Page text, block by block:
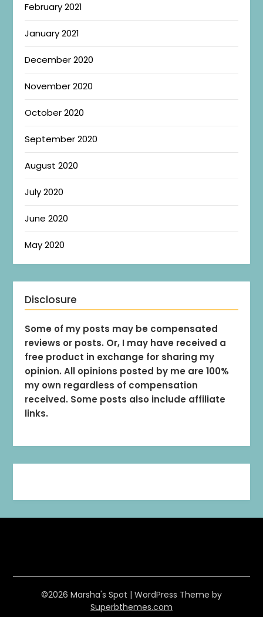
February 2021
January 2021
December 2020
November 2020
October 2020
September 2020
August 2020
July 2020
June 2020
May 2020
Disclosure
Some of my posts may be compensated
reviews or posts. Or, I may have received a
free product in exchange for sharing my
opinion. All opinions posted by me are 100%
my own regardless of compensation
received. Some posts also include affiliate
links.
©2026 Marsha's Spot | WordPress Theme by
Superbthemes.com